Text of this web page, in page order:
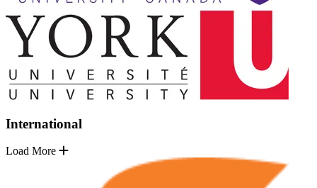
International
Load More